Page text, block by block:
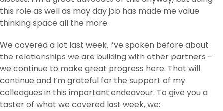
this role as well as may day job has made me value
thinking space all the more.
We covered a lot last week. I’ve spoken before about
the relationships we are building with other partners –
we continue to make great progress here. That will
continue and I’m grateful for the support of my
colleagues in this important endeavour. To give you a
taster of what we covered last week, we: